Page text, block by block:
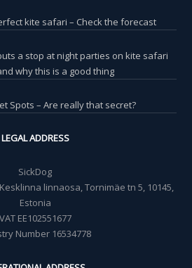
kite safari – Check the forecast
a stop at night parties on kite safari
why this is a good thing
Spots – Are really that secret?
LEGAL ADDRESS
SickDog
linnaosa, Tornimäe tn 5, 10145,
Estonia
VAT EE102551677
Number 16534778